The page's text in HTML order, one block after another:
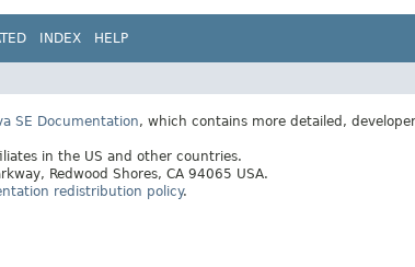
INDEX HELP
SE Documentation, which contains more detailed,
in the US and other countries.
Redwood Shores, CA 94065 USA.
redistribution policy.